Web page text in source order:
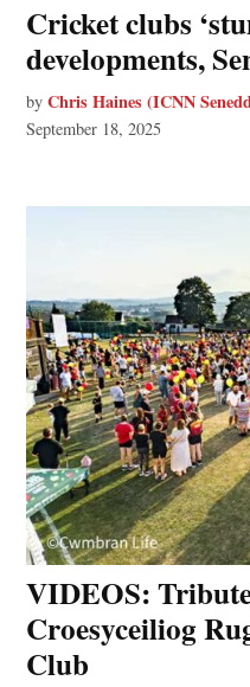
Cricket clubs
developments,
by Chris Haines (ICNN
September 18, 2025
VIDEOS:
Croesyceiliog
Club